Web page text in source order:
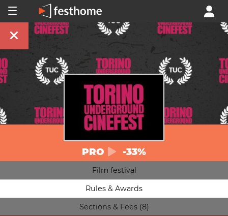
PRO -33%
Film festival
Rules & Awards
Sections & Fees (8)